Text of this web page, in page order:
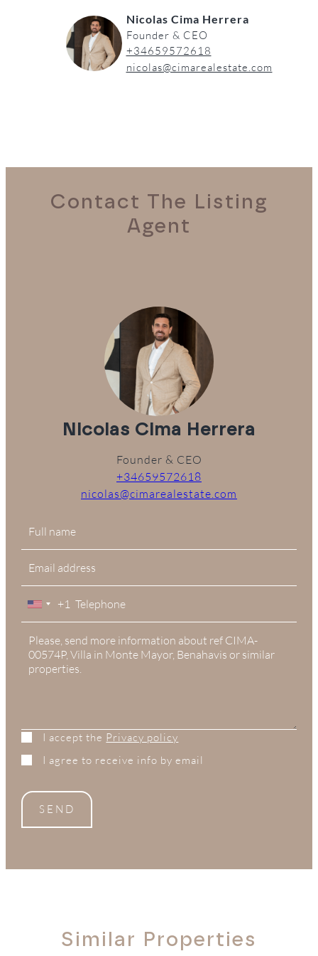
Nicolas Cima Herrera
Founder & CEO
+34659572618
nicolas@cimarealestate.com
Contact The Listing
Agent
Nicolas Cima Herrera
Founder & CEO
+34659572618
nicolas@cimarealestate.com
United
States
+1
+1
I accept the Privacy policy
I agree to receive info by email
SEND
Similar Properties